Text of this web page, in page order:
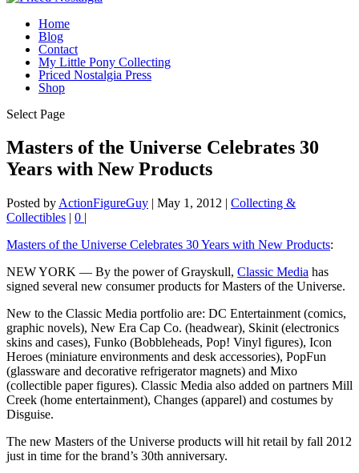
Home
Blog
Contact
My Little Pony Collecting
Priced Nostalgia Press
Shop
Select Page
Masters of the Universe Celebrates 30
Years with New Products
Posted by ActionFigureGuy | May 1, 2012 | Collecting &
Collectibles | 0 |
Masters of the Universe Celebrates 30 Years with New Products:
NEW YORK — By the power of Grayskull, Classic Media has
signed several new consumer products for Masters of the Universe.
New to the Classic Media portfolio are: DC Entertainment (comics,
graphic novels), New Era Cap Co. (headwear), Skinit (electronics
skins and cases), Funko (Bobbleheads, Pop! Vinyl figures), Icon
Heroes (miniature environments and desk accessories), PopFun
(glassware and decorative refrigerator magnets) and Mixo
(collectible paper figures). Classic Media also added on partners Mill
Creek (home entertainment), Changes (apparel) and costumes by
Disguise.
The new Masters of the Universe products will hit retail by fall 2012
just in time for the brand’s 30th anniversary.